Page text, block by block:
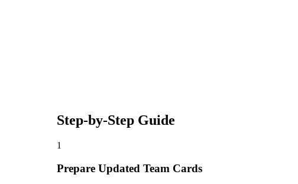
Step-by-Step Guide
1
Prepare Updated Team Cards